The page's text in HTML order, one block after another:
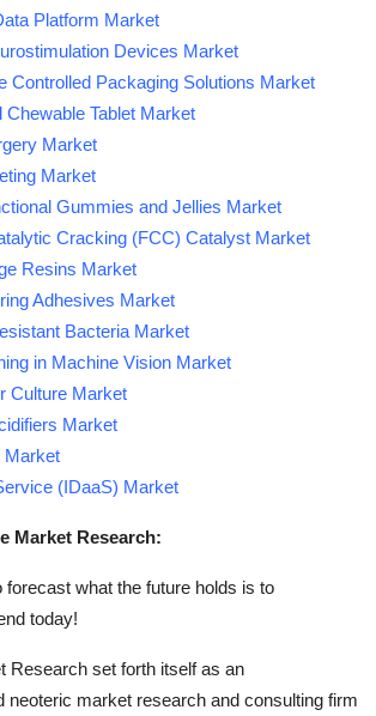
Platform Market
Devices Market
Controlled Packaging Solutions Market
Tablet Market
Market
Market
Gummies and Jellies Market
Cracking (FCC) Catalyst Market
Resins Market
Adhesives Market
Bacteria Market
in Machine Vision Market
Culture Market
Market
Market
(IDaaS) Market
Market Research:
forecast what the future holds is to
today!
Research set forth itself as an
neoteric market research and consulting firm